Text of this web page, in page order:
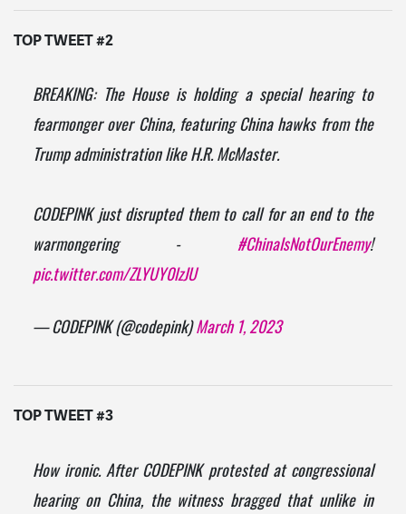
TOP TWEET #2
BREAKING: The House is holding a special hearing to
fearmonger over China, featuring China hawks from the
Trump administration like H.R. McMaster.
CODEPINK just disrupted them to call for an end to the
warmongering -#ChinaIsNotOurEnemy!
pic.twitter.com/ZLYUY0lzJU
— CODEPINK (@codepink)March 1, 2023
TOP TWEET #3
How ironic. After CODEPINK protested at congressional
hearing on China, the witness bragged that unlike in